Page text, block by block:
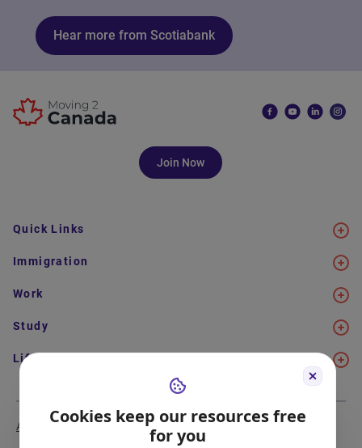
Cookies keep our resources free
for you
Hear more from Scotiabank
Join Now
Quick Links
Immigration
Work
Study
Life in Canada
About Us Meet the Team